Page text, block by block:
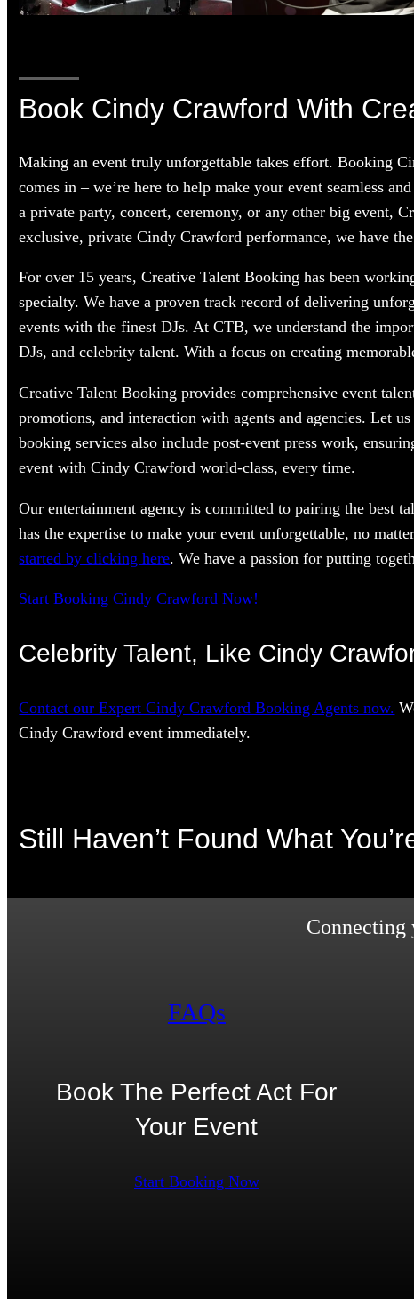
Book Cindy Crawford With
Making an event truly unforgettable takes effort. Booking
comes in – we’re here to help make your event seamless
a private party, concert, ceremony, or any other big event,
exclusive, private Cindy Crawford performance, we have
For over 15 years, Creative Talent Booking has been
specialty. We have a proven track record of delivering
events with the finest DJs. At CTB, we understand the
DJs, and celebrity talent. With a focus on creating
Creative Talent Booking provides comprehensive event
promotions, and interaction with agents and agencies. Let
booking services also include post-event press work,
event with Cindy Crawford world-class, every time.
Our entertainment agency is committed to pairing the best
has the expertise to make your event unforgettable, no
started by clicking here. We have a passion for putting
Start Booking Cindy Crawford Now!
Celebrity Talent, Like Cindy
Contact our Expert Cindy Crawford Booking Agents now.
Cindy Crawford event immediately.
Still Haven’t Found What
Connecting
FAQs
Book The Perfect Act For
Your Event
Start Booking Now